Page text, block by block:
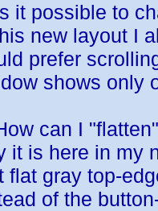
it possible to
new layout I
prefer
shows only
can I
it is here in my
flat gray top-
of the